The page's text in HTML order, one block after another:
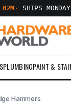
· SHIPS
PLUMBINGPAINT &
Hammers